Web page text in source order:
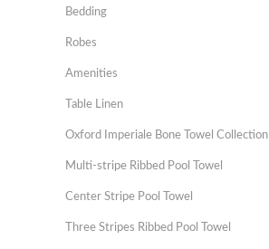
Bedding
Robes
Amenities
Table Linen
Oxford Imperiale Bone Towel Collection
Multi-stripe Ribbed Pool Towel
Center Stripe Pool Towel
Three Stripes Ribbed Pool Towel